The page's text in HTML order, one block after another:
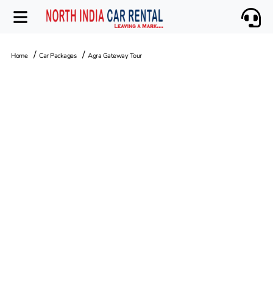
Home Car Packages Agra Gateway Tour